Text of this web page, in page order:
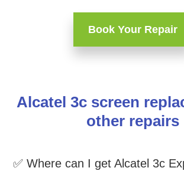
Book Your Repair
Alcatel 3c screen
other repairs
✅ Where can I get Alcatel 3c